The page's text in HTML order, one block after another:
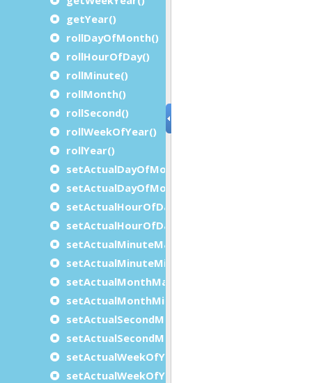
getYear()
rollDayOfMonth()
rollHourOfDay()
rollMinute()
rollMonth()
rollSecond()
rollWeekOfYear()
rollYear()
setActualDayOfMonthMaximum()
setActualDayOfMonthMinimum()
setActualHourOfDayMaximum()
setActualHourOfDayMinimum()
setActualMinuteMaximum()
setActualMinuteMinimum()
setActualMonthMaximum()
setActualMonthMinimum()
setActualSecondMaximum()
setActualSecondMinimum()
setActualWeekOfYearMaximum()
setActualWeekOfYearMinimum()